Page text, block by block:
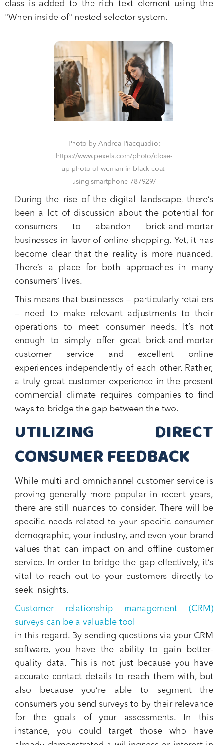
class is added to the rich text element using the
"When inside of" nested selector system.
Photo by Andrea Piacquadio:
https://www.pexels.com/photo/close-
up-photo-of-woman-in-black-coat-
using-smartphone-787929/
During the rise of the digital landscape, there’s
been a lot of discussion about the potential for
consumers to abandon brick-and-mortar
businesses in favor of online shopping. Yet, it has
become clear that the reality is more nuanced.
There’s a place for both approaches in many
consumers’ lives.
This means that businesses — particularly retailers
— need to make relevant adjustments to their
operations to meet consumer needs. It’s not
enough to simply offer great brick-and-mortar
customer service and excellent online
experiences independently of each other. Rather,
a truly great customer experience in the present
commercial climate requires companies to find
ways to bridge the gap between the two.
UTILIZING DIRECT
CONSUMER FEEDBACK
While multi and omnichannel customer service is
proving generally more popular in recent years,
there are still nuances to consider. There will be
specific needs related to your specific consumer
demographic, your industry, and even your brand
values that can impact on and offline customer
service. In order to bridge the gap effectively, it’s
vital to reach out to your customers directly to
seek insights.
Customer relationship management (CRM)
surveys can be a valuable tool
in this regard. By sending questions via your CRM
software, you have the ability to gain better-
quality data. This is not just because you have
accurate contact details to reach them with, but
also because you’re able to segment the
consumers you send surveys to by their relevance
for the goals of your assessments. In this
instance, you could target those who have